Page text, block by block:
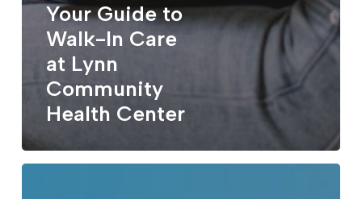
Your Guide to
Walk-In Care
at Lynn
Community
Health Center